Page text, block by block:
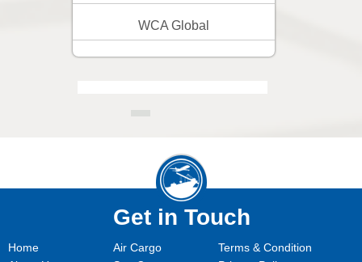
WCA Global
Get in Touch
Home
Air Cargo
Terms & Condition